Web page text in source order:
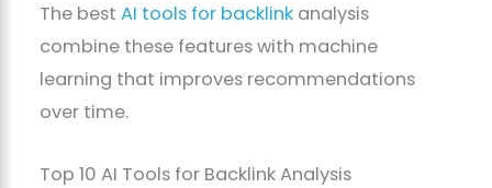
The bestAI tools for backlink analysis
combine these features with machine
learning that improves recommendations
over time.
Top 10 AI Tools for Backlink Analysis